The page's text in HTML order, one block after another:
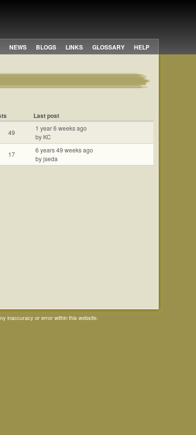
NEWS BLOGS LINKS GLOSSARY HELP
Last post
49
1 year 6 weeks ago
by KC
17
6 years 49 weeks ago
by jseda
inaccuracy or error within this website.